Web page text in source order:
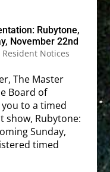
Rubytone,
November 22nd
Resident Notices
The Master
Board of
to a timed
show, Rubytone:
Sunday,
timed